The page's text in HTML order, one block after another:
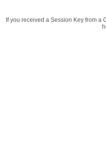
If you received a Session Key from a